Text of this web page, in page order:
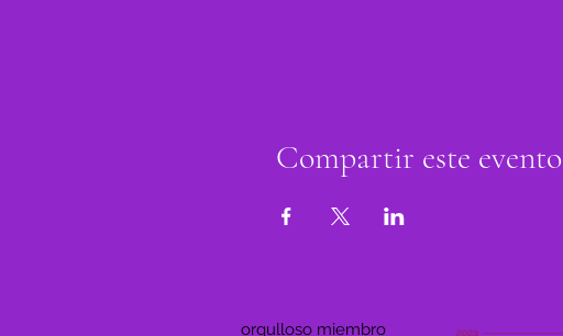
Compartir este evento
orgulloso miembro